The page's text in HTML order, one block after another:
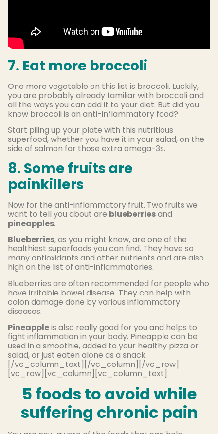
7. Eat more broccoli
One more vegetable on this list is broccoli. Luckily,
you are probably already familiar with broccoli and
all the ways you can add it to your diet. But did you
know broccoli is an anti-inflammatory food?
Start piling up your plate with this nutritious
superfood, whether you have it in your salad, on the
side of salmon for those extra omega-3s.
8. Some fruits are
painkillers
Now for the anti-inflammatory fruit. Two fruits we
want to tell you about are blueberriesand
pineapples.
Blueberries, as you might know, are one of the
healthiest superfoods you can find. They have so
many antioxidants and other nutrients and are also
high on the list of anti-inflammatories.
Blueberries are often recommended for people who
have irritable bowel disease. They can help with
colon damage done by various inflammatory
diseases.
Pineappleis also really good for you and helps to
fight inflammation in your body. Pineapple can be
used in a smoothie, added to your healthy pizza or
salad, or just eaten alone as a snack.
[/vc_column_text][/vc_column][/vc_row]
[vc_row][vc_column][vc_column_text]
5 foods to avoid while
suffering chronic pain